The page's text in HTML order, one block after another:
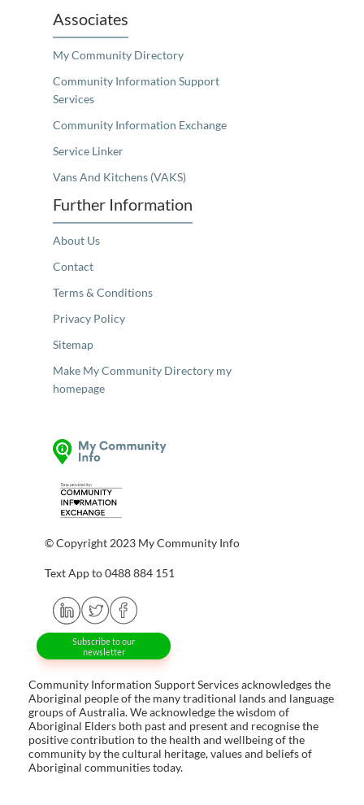
Associates
My Community Directory
Community Information Support
Services
Community Information Exchange
Service Linker
Vans And Kitchens (VAKS)
Further Information
About Us
Contact
Terms & Conditions
Privacy Policy
Sitemap
Make My Community Directory my
homepage
© Copyright 2023 My Community Info
Text App to 0488 884 151
Subscribe to our
newsletter
Community Information Support Services acknowledges the
Aboriginal people of the many traditional lands and language
groups of Australia. We acknowledge the wisdom of
Aboriginal Elders both past and present and recognise the
positive contribution to the health and wellbeing of the
community by the cultural heritage, values and beliefs of
Aboriginal communities today.